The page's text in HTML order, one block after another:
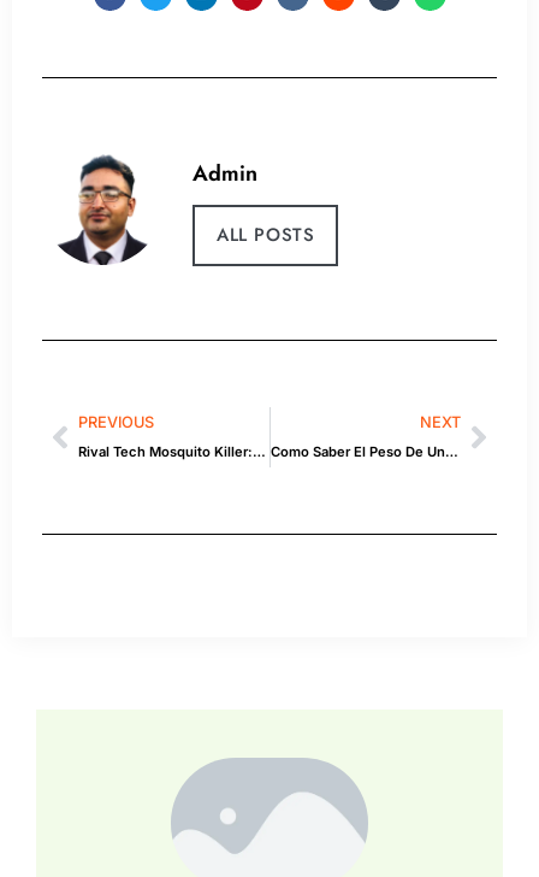
Admin
ALL POSTS
PREVIOUS
Rival Tech Mosquito Killer: Explained
NEXT
Como Saber El Peso De Un Semi Truck En Usa — Tips & Best Practices